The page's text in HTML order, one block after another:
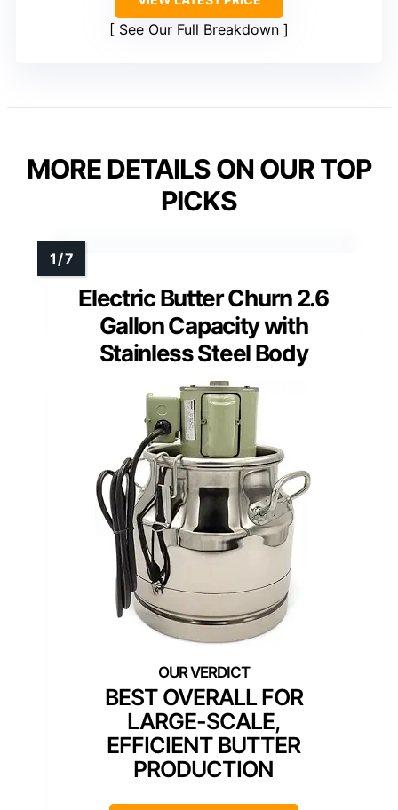
See Our Full Breakdown
MORE DETAILS ON OUR TOP
PICKS
Electric Butter Churn 2.6
Gallon Capacity with
Stainless Steel Body
BEST OVERALL FOR
LARGE-SCALE,
EFFICIENT BUTTER
PRODUCTION